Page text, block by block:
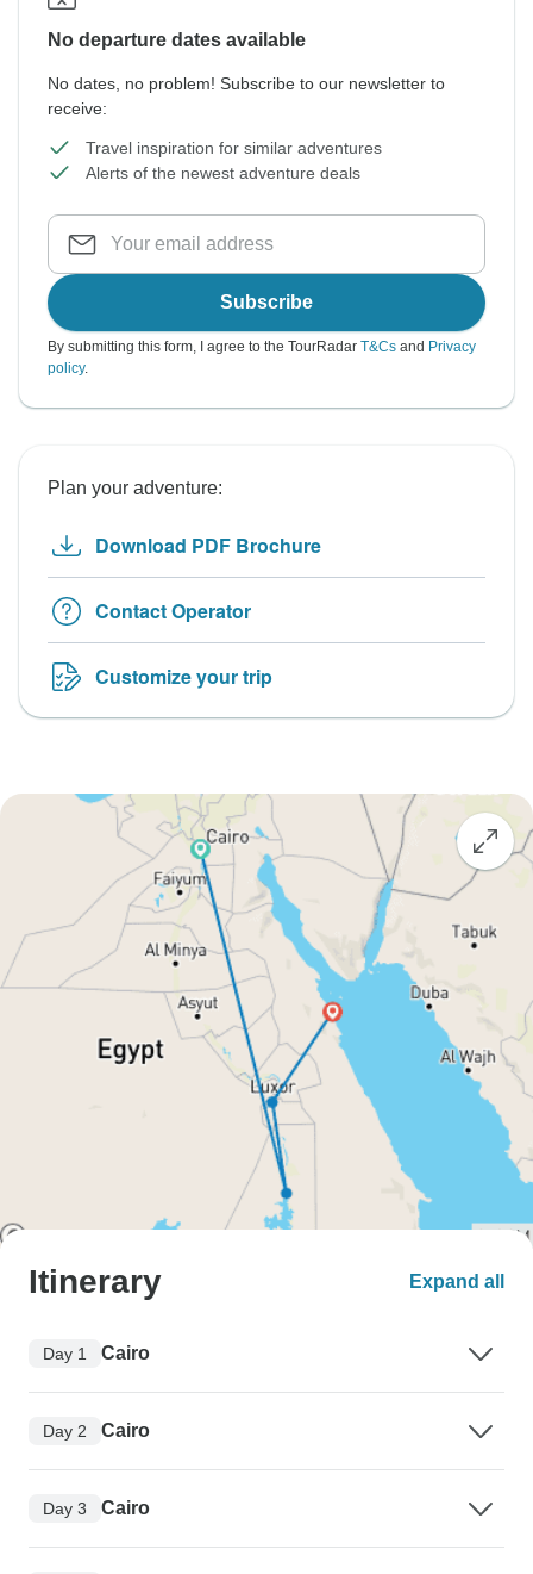
No departure dates available
No dates, no problem! Subscribe to our newsletter to
receive:
Travel inspiration for similar adventures
Alerts of the newest adventure deals
Subscribe
By submitting this form, I agree to the TourRadar T&Cs and Privacy
policy.
Plan your adventure:
Download PDF Brochure
Contact Operator
Customize your trip
Itinerary Expand all
Day 1 Cairo
Day 2 Cairo
Day 3 Cairo